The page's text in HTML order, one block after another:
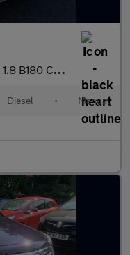
1.8 B180 CDI BlueEfficiency SE MPV 5dr Diesel Manual Euro 5 (s/s
Diesel • Manual